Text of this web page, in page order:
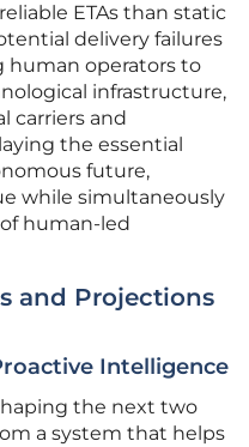
ETAs than static
delivery failures
human operators to
infrastructure,
carriers and
the essential
future,
while simultaneously
human-led
and Projections
Intelligence
the next two
a system that helps